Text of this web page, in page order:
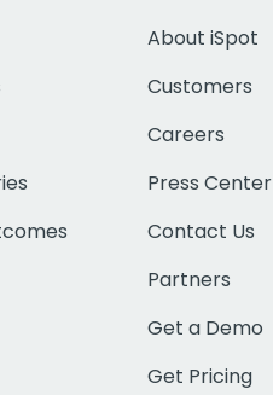
About iSpot
Customers
Careers
Press Center
Contact Us
Partners
Get a Demo
Get Pricing